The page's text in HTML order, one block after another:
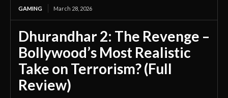
GAMING March 28, 2026
Dhurandhar 2: The Revenge –
Bollywood’s Most Realistic
Take on Terrorism? (Full
Review)